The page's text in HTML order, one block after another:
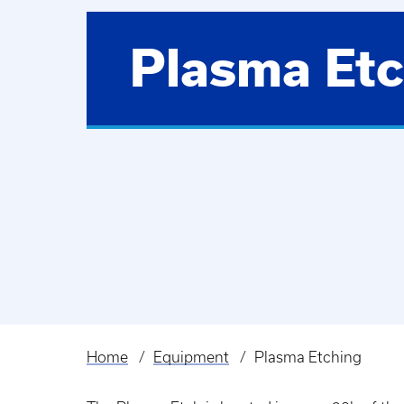
Plasma
Breadcrumb
Home Equipment Plasma Etching